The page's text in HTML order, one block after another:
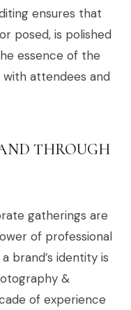
ensures that
posed, is polished
essence of the
attendees and
THROUGH
gatherings are
of professional
brand’s identity is
&
of experience